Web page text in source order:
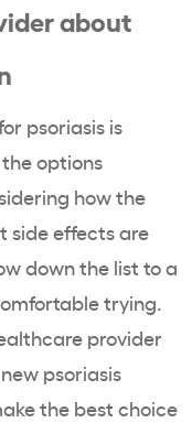
about
psoriasis is
options
how the
side effects are
down the list to a
trying.
provider
psoriasis
the best choice